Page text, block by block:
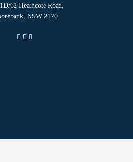
62 Heathcote Road,
NSW 2170